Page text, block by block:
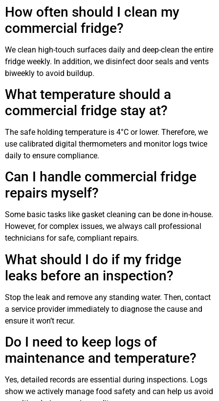
How often should I clean my
commercial fridge?
We clean high-touch surfaces daily and deep-clean the entire
fridge weekly. In addition, we disinfect door seals and vents
biweekly to avoid buildup.
What temperature should a
commercial fridge stay at?
The safe holding temperature is 4°C or lower. Therefore, we
use calibrated digital thermometers and monitor logs twice
daily to ensure compliance.
Can I handle commercial fridge
repairs myself?
Some basic tasks like gasket cleaning can be done in-house.
However, for complex issues, we always call professional
technicians for safe, compliant repairs.
What should I do if my fridge
leaks before an inspection?
Stop the leak and remove any standing water. Then, contact
a service provider immediately to diagnose the cause and
ensure it won’t recur.
Do I need to keep logs of
maintenance and temperature?
Yes, detailed records are essential during inspections. Logs
show we actively manage food safety and can help us avoid